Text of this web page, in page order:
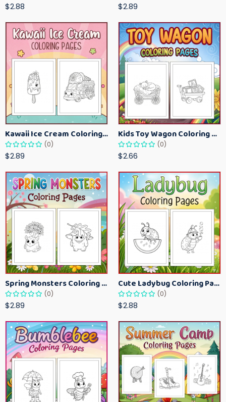
$2.88 $2.89
Kawaii Ice Cream Coloring Pages for Kids – Cute Dessert Coloring Book Printable
(0)
$2.89
Kids Toy Wagon Coloring Pages – Fun Printable Coloring Activity Book
(0)
$2.66
Spring Monsters Coloring Pages for Kids – Cute Seasonal Activity Sheets
(0)
$2.89
Cute Ladybug Coloring Pages for Kids – Spring Bug Coloring Worksheets
(0)
$2.88